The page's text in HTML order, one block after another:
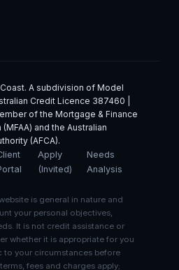
A subdivision of Model
Credit Licence 387460 |
of the Mortgage & Finance
and the Australian
(AFCA).
Apply
(Invited)
Needs
Analysis
is general in nature and
your personal objectives,
It is not credit assistance or
whether it is appropriate for you
to your circumstances before
fees and charges apply;